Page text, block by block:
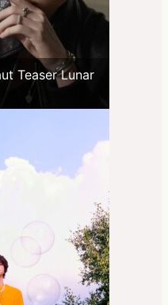
Teaser Lunar